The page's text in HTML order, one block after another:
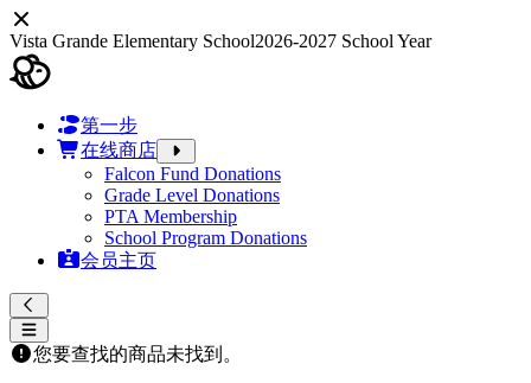
Vista Grande Elementary School2026-2027 School Year
第一步
在线商店
Falcon Fund Donations
Grade Level Donations
PTA Membership
School Program Donations
会员主页
您要查找的商品未找到。